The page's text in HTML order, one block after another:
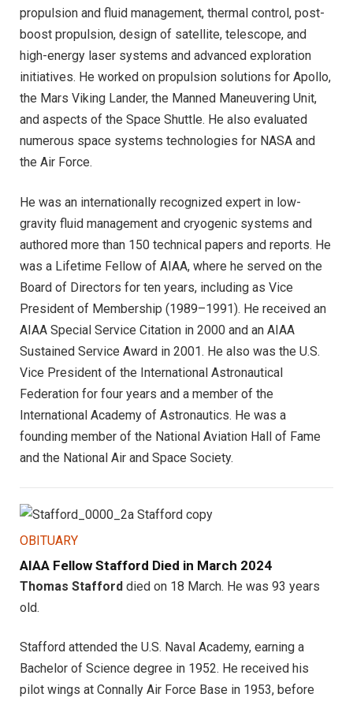
propulsion and fluid management, thermal control, post-
boost propulsion, design of satellite, telescope, and
high-energy laser systems and advanced exploration
initiatives. He worked on propulsion solutions for Apollo,
the Mars Viking Lander, the Manned Maneuvering Unit,
and aspects of the Space Shuttle. He also evaluated
numerous space systems technologies for NASA and
the Air Force.
He was an internationally recognized expert in low-
gravity fluid management and cryogenic systems and
authored more than 150 technical papers and reports. He
was a Lifetime Fellow of AIAA, where he served on the
Board of Directors for ten years, including as Vice
President of Membership (1989–1991). He received an
AIAA Special Service Citation in 2000 and an AIAA
Sustained Service Award in 2001. He also was the U.S.
Vice President of the International Astronautical
Federation for four years and a member of the
International Academy of Astronautics. He was a
founding member of the National Aviation Hall of Fame
and the National Air and Space Society.
OBITUARY
AIAA Fellow Stafford Died in March 2024
Thomas Stafford died on 18 March. He was 93 years
old.
Stafford attended the U.S. Naval Academy, earning a
Bachelor of Science degree in 1952. He received his
pilot wings at Connally Air Force Base in 1953, before